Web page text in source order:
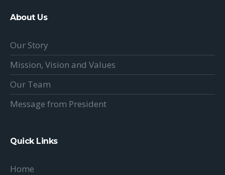
About Us
Our Story
Mission, Vision and Values
Our Team
Message from President
Quick Links
Home